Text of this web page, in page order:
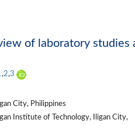
of laboratory studies
,2,3
City, Philippines
Institute of Technology, Iligan City,